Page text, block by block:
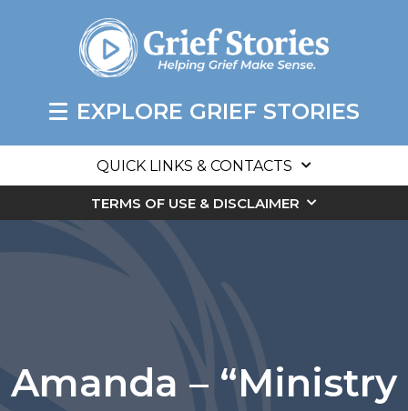
EXPLORE GRIEF STORIES
QUICK LINKS & CONTACTS
TERMS OF USE & DISCLAIMER
Amanda – “Ministry